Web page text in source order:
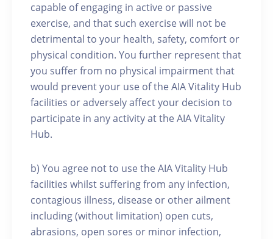
capable of engaging in active or passive
exercise, and that such exercise will not be
detrimental to your health, safety, comfort or
physical condition. You further represent that
you suffer from no physical impairment that
would prevent your use of the AIA Vitality Hub
facilities or adversely affect your decision to
participate in any activity at the AIA Vitality
Hub.
b) You agree not to use the AIA Vitality Hub
facilities whilst suffering from any infection,
contagious illness, disease or other ailment
including (without limitation) open cuts,
abrasions, open sores or minor infection,